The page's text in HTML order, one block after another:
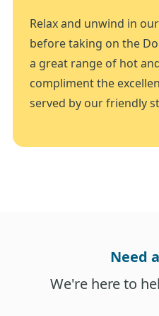
Relax and unwind in
before taking on the
a great range of hot
compliment the
served by our friendly
Need
We're here to